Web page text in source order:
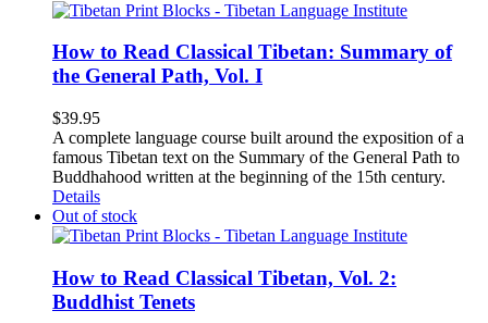
How to Read Classical Tibetan: Summary of
the General Path, Vol. I
$39.95
A complete language course built around the exposition of a
famous Tibetan text on the Summary of the General Path to
Buddhahood written at the beginning of the 15th century.
Details
Out of stock
How to Read Classical Tibetan, Vol. 2:
Buddhist Tenets